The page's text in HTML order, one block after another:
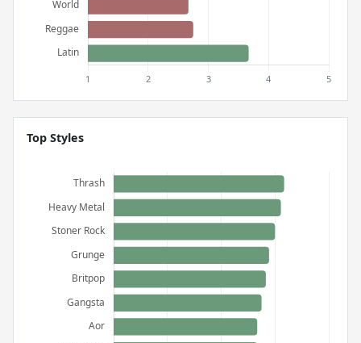
Top Styles